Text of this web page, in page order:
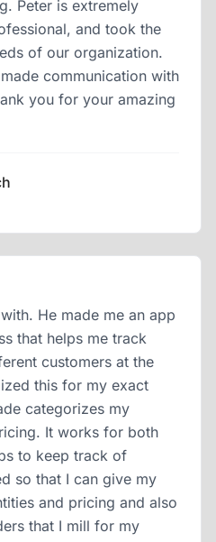
Peter is extremely
and took the
of our organization.
communication with
you for your amazing
He made me an app
that helps me track
customers at the
this for my exact
categorizes my
It works for both
to keep track of
so that I can give my
and pricing and also
that I mill for my